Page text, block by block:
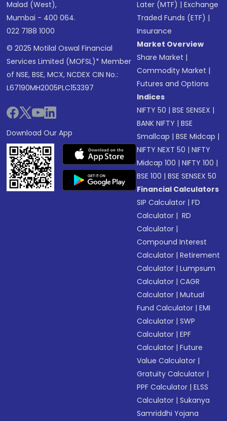
Malad (West),
Mumbai - 400 064.
022 7188 1000
© 2025 Motilal Oswal Financial
Services Limited (MOFSL)* Member
of NSE, BSE, MCX, NCDEX CIN No.:
L67190MH2005PLC153397
Download Our App
Later (MTF) |Exchange
Traded Funds (ETF) |
Insurance
Market Overview
Share Market |
Commodity Market |
Futures and Options
Indices
NIFTY 50 |BSE SENSEX |
BANK NIFTY |BSE
Smallcap |BSE Midcap |
NIFTY NEXT 50 |NIFTY
Midcap 100 |NIFTY 100 |
BSE 100 |BSE SENSEX 50
Financial Calculators
SIP Calculator |FD
Calculator | RD
Calculator |
Compound Interest
Calculator |Retirement
Calculator |Lumpsum
Calculator |CAGR
Calculator |Mutual
Fund Calculator |EMI
Calculator |SWP
Calculator |EPF
Calculator |Future
Value Calculator |
Gratuity Calculator |
PPF Calculator |ELSS
Calculator |Sukanya
Samriddhi Yojana